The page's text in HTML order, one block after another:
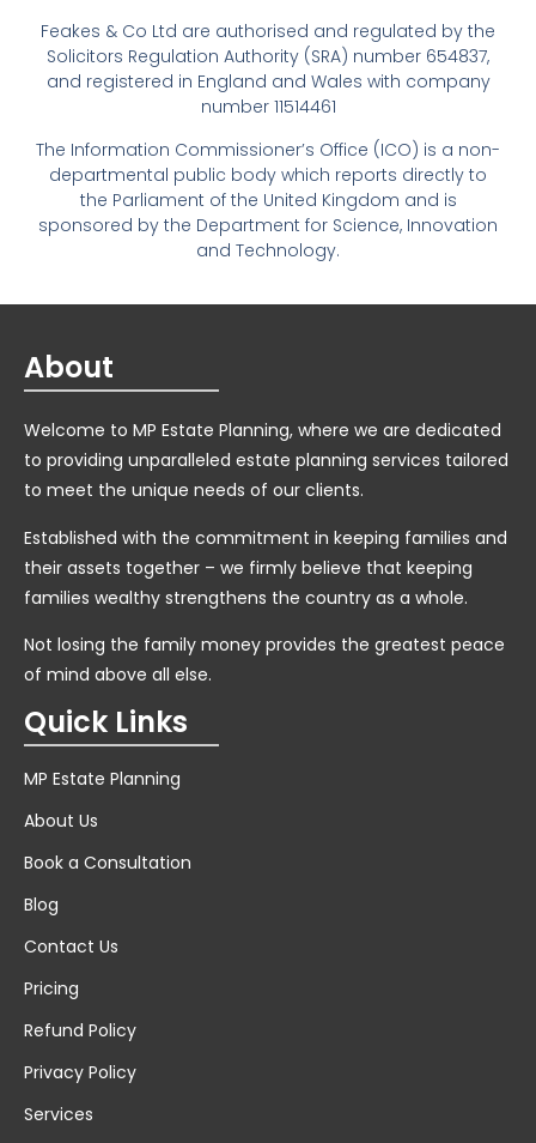
Feakes & Co Ltd are authorised and regulated by the
Solicitors Regulation Authority (SRA) number 654837,
and registered in England and Wales with company
number 11514461
The Information Commissioner’s Office (ICO) is a non-
departmental public body which reports directly to
the Parliament of the United Kingdom and is
sponsored by the Department for Science, Innovation
and Technology.
About
Welcome to MP Estate Planning, where we are dedicated
to providing unparalleled estate planning services tailored
to meet the unique needs of our clients.
Established with the commitment in keeping families and
their assets together – we firmly believe that keeping
families wealthy strengthens the country as a whole.
Not losing the family money provides the greatest peace
of mind above all else.
Quick Links
MP Estate Planning
About Us
Book a Consultation
Blog
Contact Us
Pricing
Refund Policy
Privacy Policy
Services